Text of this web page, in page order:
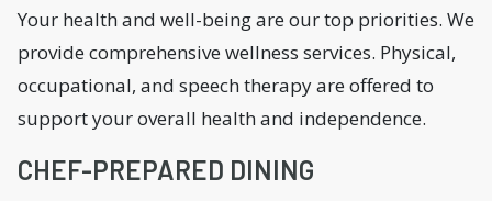
Your health and well-being are our top priorities. We
provide comprehensive wellness services. Physical,
occupational, and speech therapy are offered to
support your overall health and independence.
CHEF-PREPARED DINING